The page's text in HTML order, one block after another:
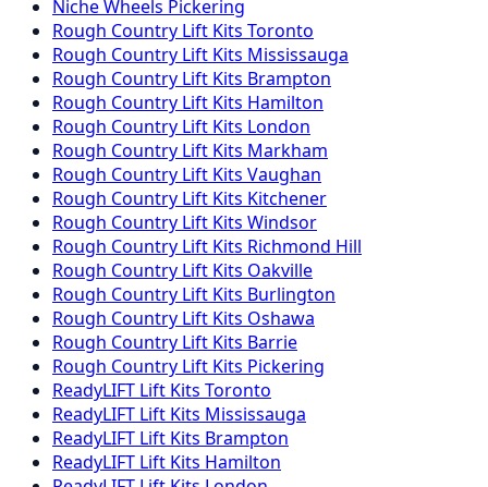
NicheWheels Pickering
Rough Country Lift Kits Toronto
Rough Country Lift Kits Mississauga
Rough Country Lift Kits Brampton
Rough Country Lift Kits Hamilton
Rough Country Lift Kits London
Rough Country Lift Kits Markham
Rough Country Lift Kits Vaughan
Rough Country Lift Kits Kitchener
Rough Country Lift Kits Windsor
Rough Country Lift Kits Richmond Hill
Rough Country Lift Kits Oakville
Rough Country Lift Kits Burlington
Rough Country Lift Kits Oshawa
Rough Country Lift Kits Barrie
Rough Country Lift Kits Pickering
ReadyLIFT Lift Kits Toronto
ReadyLIFT Lift Kits Mississauga
ReadyLIFT Lift Kits Brampton
ReadyLIFT Lift Kits Hamilton